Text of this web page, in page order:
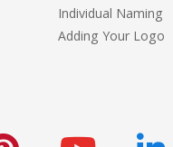
Individual Naming
Adding Your Logo